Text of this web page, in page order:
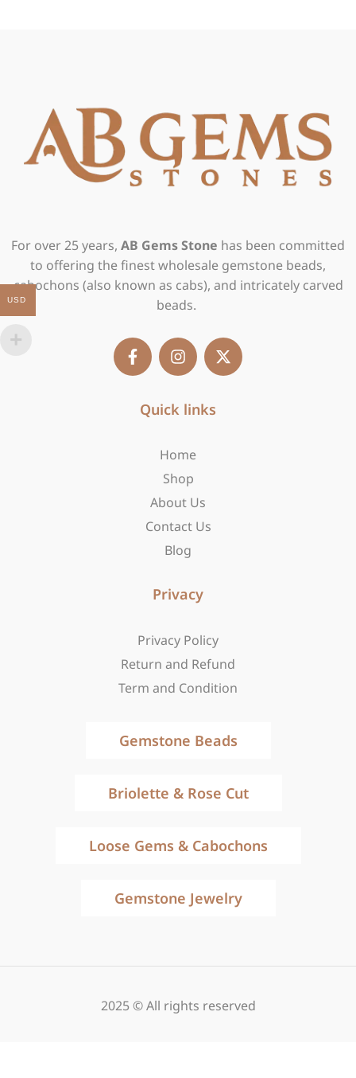
For over 25 years, AB Gems Stone has been committed
to offering the finest wholesale gemstone beads,
cabochons (also known as cabs), and intricately carved
beads.
F
a
c
n
s
a
a
m
X
-
t
Quick links
Home
Shop
About Us
Contact Us
Blog
Privacy
Privacy Policy
Return and Refund
Term and Condition
Gemstone Beads
Briolette & Rose Cut
Loose Gems & Cabochons
Gemstone Jewelry
2025 © All rights reserved
USD